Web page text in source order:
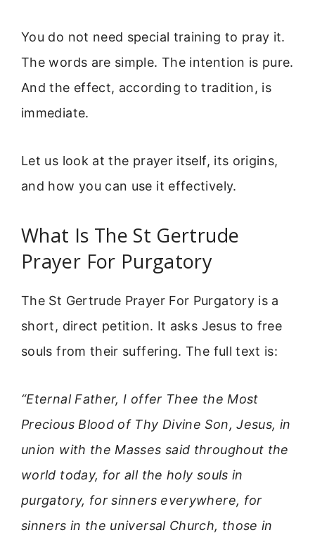
You do not need special training to pray it.
The words are simple. The intention is pure.
And the effect, according to tradition, is
immediate.
Let us look at the prayer itself, its origins,
and how you can use it effectively.
What Is The St Gertrude
Prayer For Purgatory
The St Gertrude Prayer For Purgatory is a
short, direct petition. It asks Jesus to free
souls from their suffering. The full text is:
“Eternal Father, I offer Thee the Most
Precious Blood of Thy Divine Son, Jesus, in
union with the Masses said throughout the
world today, for all the holy souls in
purgatory, for sinners everywhere, for
sinners in the universal Church, those in